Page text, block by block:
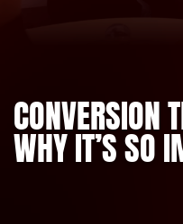
CONVERSION
WHY IT’S SO